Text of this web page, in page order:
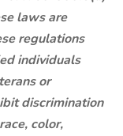
laws are
regulations
individuals
or
discrimination
color,